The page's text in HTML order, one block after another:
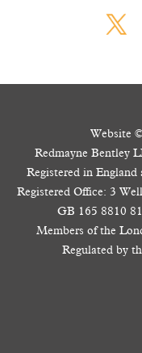
Website
Redmayne Bentley
Registered in England
Registered Office: 3
GB 165 8810
Members of the
Regulated by